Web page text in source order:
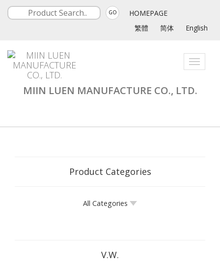
GO
HOMEPAGE
繁體
简体 English
Toggle
MIIN LUEN MANUFACTURE CO., LTD.
Product Categories
All Categories
V.W.